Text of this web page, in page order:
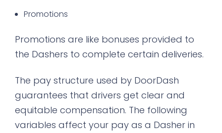
Promotions
Promotions are like bonuses provided to
the Dashers to complete certain deliveries.
The pay structure used by DoorDash
guarantees that drivers get clear and
equitable compensation. The following
variables affect your pay as a Dasher in